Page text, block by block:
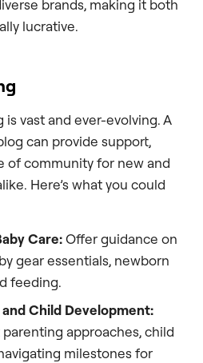
brands, making it both
lucrative.
vast and ever-evolving. A
can provide support,
of community for new and
Here’s what you could
Care:Offer guidance on
gear essentials, newborn
feeding.
Child Development:
approaches, child
milestones for